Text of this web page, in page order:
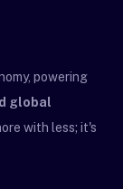
powering
global
with less; it's